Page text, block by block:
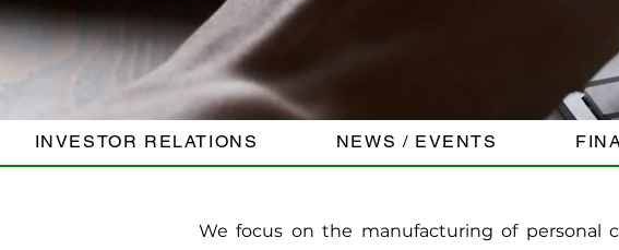
INVESTOR RELATIONS NEWS / EVENTS
We focus on the manufacturing of personal